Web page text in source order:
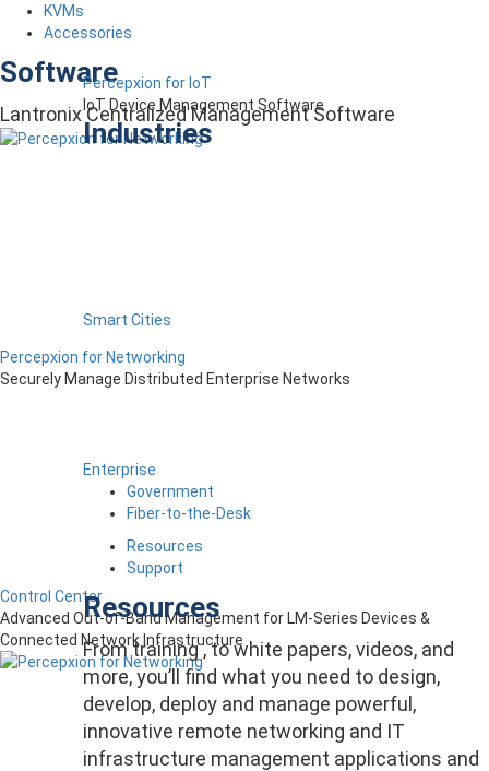
Percepxion for IoT
IoT Device Management Software
Industries
Smart Cities
Enterprise
Government
Fiber-to-the-Desk
Resources
Support
Resources
From training , to white papers, videos, and
more, you’ll find what you need to design,
develop, deploy and manage powerful,
innovative remote networking and IT
infrastructure management applications and
KVMs
Accessories
Software
Lantronix Centralized Management Software
Percepxion for Networking
Securely Manage Distributed Enterprise Networks
Control Center
Advanced Out-of-Band Management for LM-Series Devices &
Connected Network Infrastructure